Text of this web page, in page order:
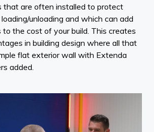
that are often installed to protect
unloading and which can add
to the cost of your build. This creates
in building design where all that
flat exterior wall with Extenda
added.